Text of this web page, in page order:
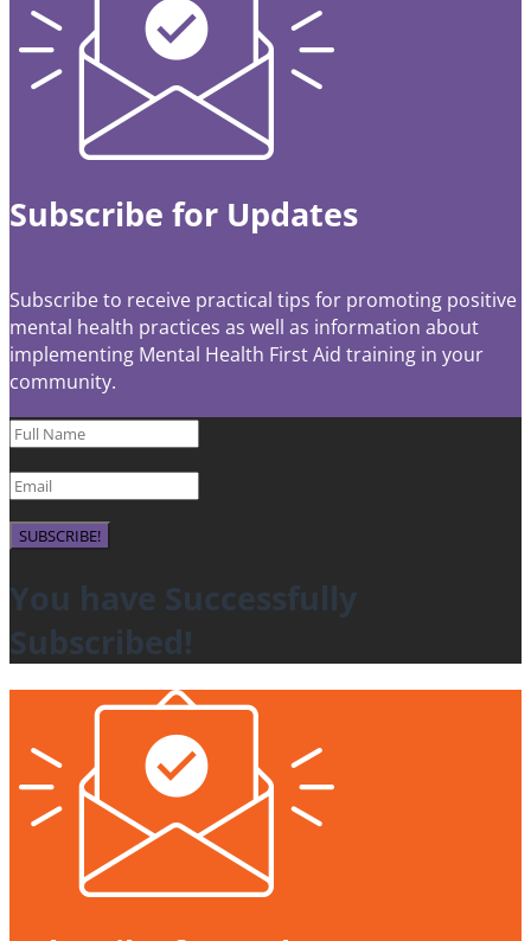
Subscribe for Updates
Subscribe to receive practical tips for promoting positive
mental health practices as well as information about
implementing Mental Health First Aid training in your
community.
SUBSCRIBE!
You have Successfully
Subscribed!